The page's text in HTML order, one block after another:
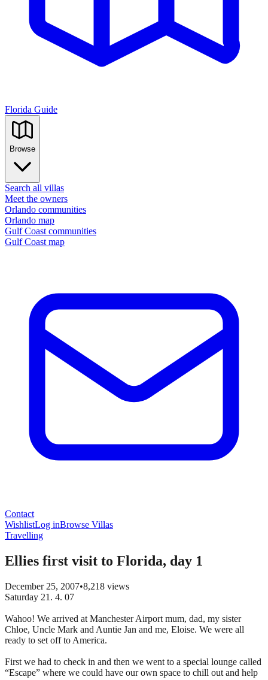
Florida Guide
Browse
Search all villas
Meet the owners
Orlando communities
Orlando map
Gulf Coast communities
Gulf Coast map
Contact
WishlistLog inBrowse Villas
Travelling
Ellies first visit to Florida, day 1
December 25, 2007•8,218 views
Saturday 21. 4. 07
Wahoo! We arrived at Manchester Airport mum, dad, my sister
Chloe, Uncle Mark and Auntie Jan and me, Eloise. We were all
ready to set off to America.
First we had to check in and then we went to a special lounge called
“Escape” where we could have our own space to chill out and help